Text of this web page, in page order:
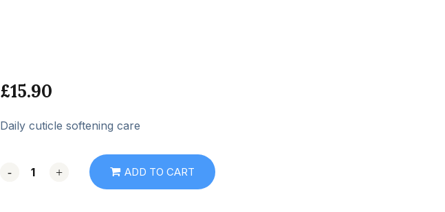
£15.90
Daily cuticle softening care
- +
- + ADD TO CART